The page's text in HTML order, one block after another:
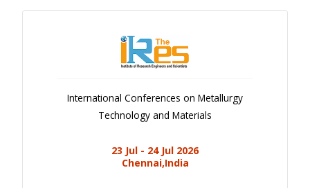
International Conferences on Metallurgy
Technology and Materials
23 Jul - 24 Jul 2026
Chennai,India